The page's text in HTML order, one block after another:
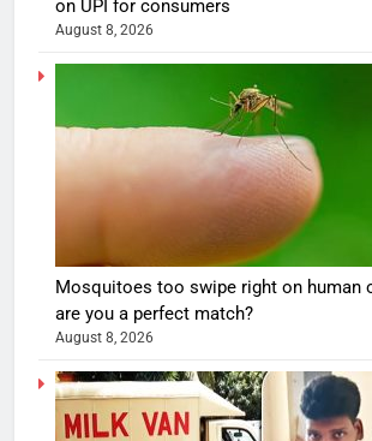
on UPI for consumers
August 8, 2026
Mosquitoes too swipe right on human
are you a perfect match?
August 8, 2026